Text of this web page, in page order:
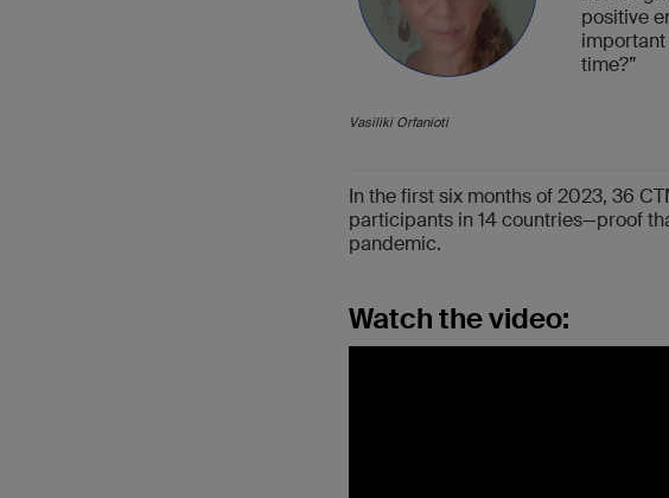
Vasiliki Orfanioti
positive
time?”
In the first six months of 2023, 36
participants in 14 countries—proof
pandemic.
Watch the video: